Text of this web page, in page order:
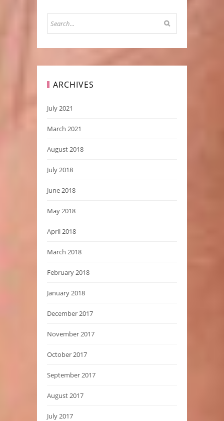
ARCHIVES
July 2021
March 2021
August 2018
July 2018
June 2018
May 2018
April 2018
March 2018
February 2018
January 2018
December 2017
November 2017
October 2017
September 2017
August 2017
July 2017